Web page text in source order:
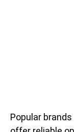
Popular brands